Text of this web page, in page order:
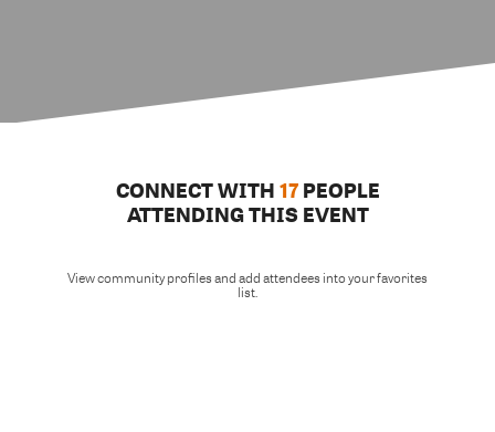
CONNECT WITH 17PEOPLE
ATTENDING THIS EVENT
View community profiles and add attendees into your favorites
list.